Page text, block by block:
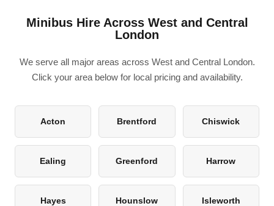
Minibus Hire Across West and Central
London
We serve all major areas across West and Central London.
Click your area below for local pricing and availability.
Acton Brentford Chiswick
Ealing Greenford Harrow
Hayes Hounslow Isleworth